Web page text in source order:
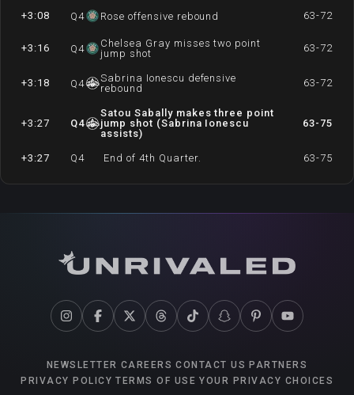
+3:08 Q4 Rose offensive rebound 63-72
+3:16 Q4
Chelsea Gray misses two point
jump shot
63-72
+3:18 Q4
Sabrina Ionescu defensive
rebound
63-72
+3:27 Q4
Satou Sabally makes three point
jump shot (Sabrina Ionescu
assists)
63-75
+3:27 Q4 End of 4th Quarter. 63-75
NEWSLETTER CAREERS CONTACT US PARTNERS
PRIVACY POLICY TERMS OF USE YOUR PRIVACY CHOICES